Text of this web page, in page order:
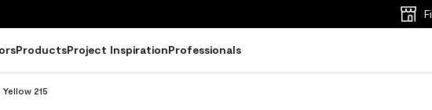
ProductsProject InspirationProfessionals
215